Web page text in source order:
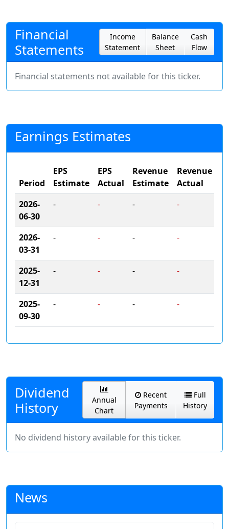
Financial
Statements
Income
Statement
Balance
Sheet
Cash
Flow
Financial statements not available for this ticker.
Earnings Estimates
Period
EPS
Estimate
EPS
Actual
Revenue
Estimate
Revenue
Actual
2026-
06-30
- - - -
2026-
03-31
- - - -
2025-
12-31
- - - -
2025-
09-30
- - - -
Dividend
History
Annual
Chart
Recent
Payments
Full
History
No dividend history available for this ticker.
News